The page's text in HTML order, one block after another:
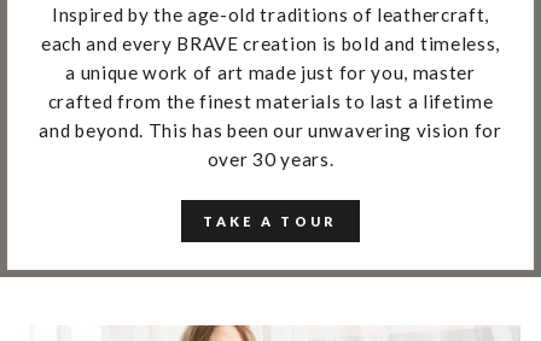
Inspired by the age-old traditions of leathercraft,
each and every BRAVE creation is bold and timeless,
a unique work of art made just for you, master
crafted from the finest materials to last a lifetime
and beyond. This has been our unwavering vision for
over 30 years.
TAKE A TOUR